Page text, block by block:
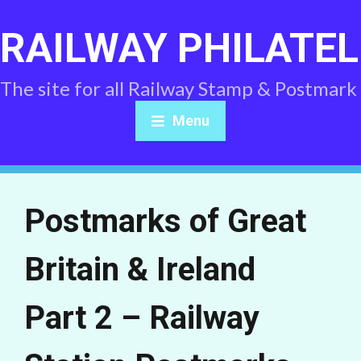
RAILWAY
The site for all Railway Stamp &
Menu
Postmarks of Great
Britain & Ireland
Part 2 – Railway